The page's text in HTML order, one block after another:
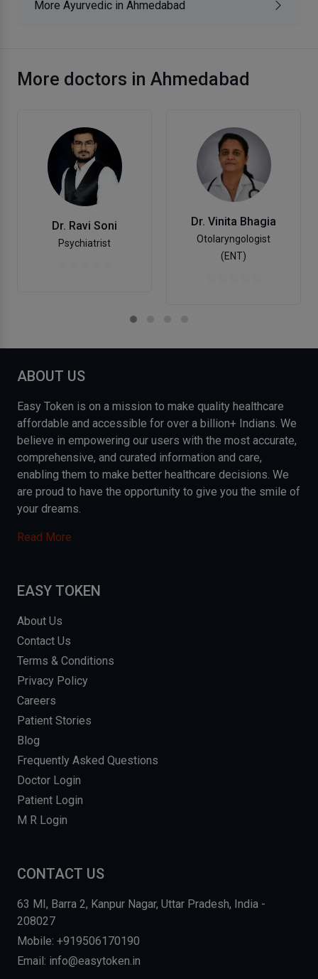
More Ayurvedic in Ahmedabad
More doctors in Ahmedabad
Dr. Ravi Soni
Psychiatrist
Dr. Vinita Bhagia
Otolaryngologist
(ENT)
ABOUT US
Easy Token is on a mission to make quality healthcare
affordable and accessible for over a billion+ Indians. We
believe in empowering our users with the most accurate,
comprehensive, and curated information and care,
enabling them to make better healthcare decisions. We
are proud to have the opportunity to give you the smile of
your dreams.
Read More
EASY TOKEN
About Us
Contact Us
Terms & Conditions
Privacy Policy
Careers
Patient Stories
Blog
Frequently Asked Questions
Doctor Login
Patient Login
M R Login
CONTACT US
63 MI, Barra 2, Kanpur Nagar, Uttar Pradesh, India -
208027
Mobile: +919506170190
Email: info@easytoken.in